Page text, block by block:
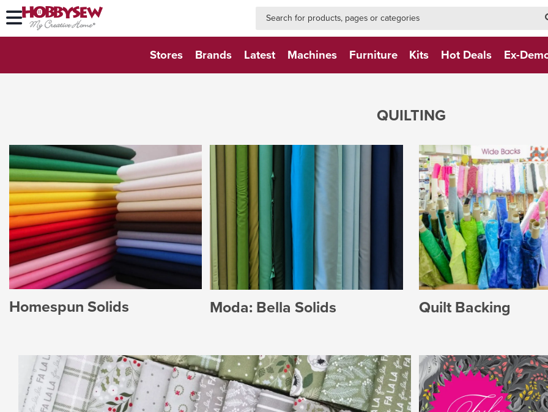
Stores Brands Latest Machines Furniture Kits Hot Deals Ex-
QUILTING
Homespun Solids Moda: Bella Solids Quilt Backing